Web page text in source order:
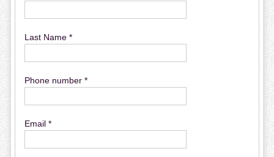
Last Name *
Phone number *
Email *